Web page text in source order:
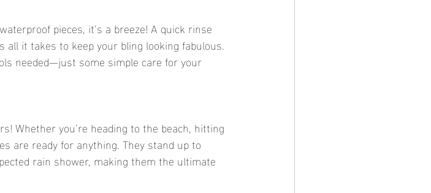
pieces, it’s a breeze! A quick rinse
it takes to keep your bling looking fabulous.
needed—just some simple care for your
Whether you’re heading to the beach, hitting
are ready for anything. They stand up to
rain shower, making them the ultimate